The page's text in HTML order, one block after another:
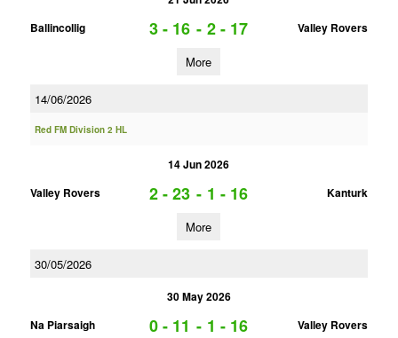
Ballincollig
3 - 16 - 2 - 17 Valley Rovers
More
14/06/2026
Red FM Division 2 HL
14 Jun 2026
Valley Rovers
2 - 23 - 1 - 16 Kanturk
More
30/05/2026
30 May 2026
Na Piarsaigh
0 - 11 - 1 - 16 Valley Rovers